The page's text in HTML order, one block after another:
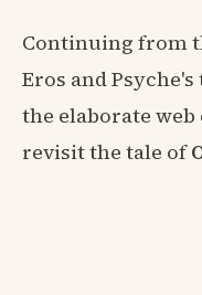
Continuing from
Eros and
the elaborate
revisit the tale of